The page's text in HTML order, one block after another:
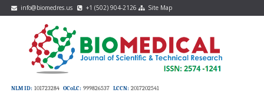
info@biomedres.us +1 (502) 904-2126 Site Map
NLM ID: 101723284 OCoLC: 999826537 LCCN: 2017202541